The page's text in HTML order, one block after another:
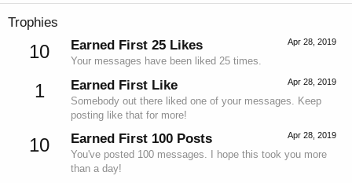
Trophies
10 Apr 28, 2019
Earned First 25 Likes
Your messages have been liked 25 times.
1 Apr 28, 2019
Earned First Like
Somebody out there liked one of your messages. Keep
posting like that for more!
10 Apr 28, 2019
Earned First 100 Posts
You've posted 100 messages. I hope this took you more
than a day!